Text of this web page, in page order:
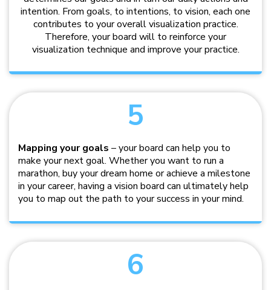
intention. From goals, to intentions, to vision, each one
contributes to your overall visualization practice.
Therefore, your board will to reinforce your
visualization technique and improve your practice.
5
Mapping your goals – your board can help you to
make your next goal. Whether you want to run a
marathon, buy your dream home or achieve a milestone
in your career, having a vision board can ultimately help
you to map out the path to your success in your mind.
6